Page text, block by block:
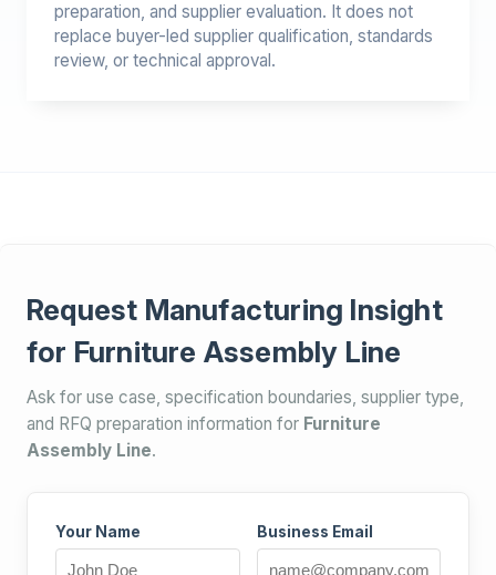
preparation, and supplier evaluation. It does not
replace buyer-led supplier qualification, standards
review, or technical approval.
Request Manufacturing Insight
for Furniture Assembly Line
Ask for use case, specification boundaries, supplier type,
and RFQ preparation information for Furniture
Assembly Line.
Your Name Business Email